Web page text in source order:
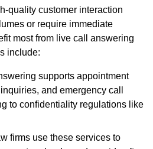
quality customer interaction
or require immediate
most from live call answering
include:
supports appointment
and emergency call
to confidentiality regulations like
firms use these services to